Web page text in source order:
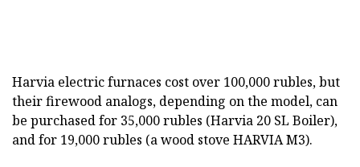
Harvia electric furnaces cost over 100,000 rubles, but
their firewood analogs, depending on the model, can
be purchased for 35,000 rubles (Harvia 20 SL Boiler),
and for 19,000 rubles (a wood stove HARVIA M3).